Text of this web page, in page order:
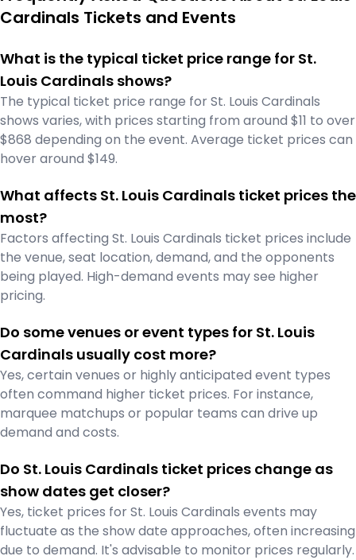
Cardinals Tickets and Events
What is the typical ticket price range for St.
Louis Cardinals shows?
The typical ticket price range for St. Louis Cardinals
shows varies, with prices starting from around $11 to over
$868 depending on the event. Average ticket prices can
hover around $149.
What affects St. Louis Cardinals ticket prices the
most?
Factors affecting St. Louis Cardinals ticket prices include
the venue, seat location, demand, and the opponents
being played. High-demand events may see higher
pricing.
Do some venues or event types for St. Louis
Cardinals usually cost more?
Yes, certain venues or highly anticipated event types
often command higher ticket prices. For instance,
marquee matchups or popular teams can drive up
demand and costs.
Do St. Louis Cardinals ticket prices change as
show dates get closer?
Yes, ticket prices for St. Louis Cardinals events may
fluctuate as the show date approaches, often increasing
due to demand. It's advisable to monitor prices regularly.